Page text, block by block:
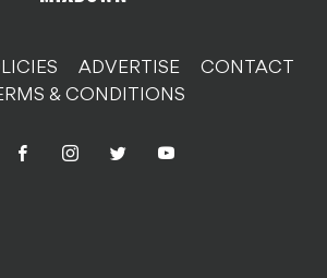
ADVERTISE
CONTACT
& CONDITIONS